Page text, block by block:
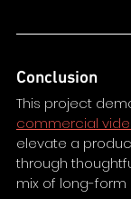
Conclusion
This project
commercial
elevate a
through
mix of long-